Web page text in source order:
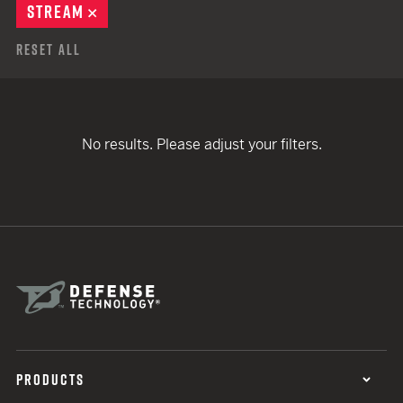
STREAM
Reset All
No results. Please adjust your filters.
PRODUCTS